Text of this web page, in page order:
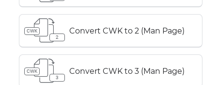
CWK
2
Convert CWK to 2 (Man Page)
CWK
3
Convert CWK to 3 (Man Page)